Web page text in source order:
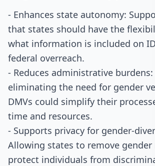
- Enhances state autonomy:
that states should have the
what information is included on
federal overreach.
- Reduces administrative burdens:
eliminating the need for gender
DMVs could simplify their
time and resources.
- Supports privacy for gender-
Allowing states to remove gender
protect individuals from